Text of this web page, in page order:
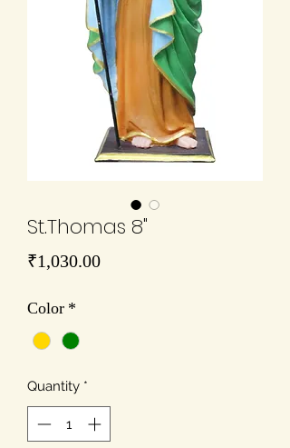
St.Thomas 8"
₹1,030.00Price
Color *
Quantity *